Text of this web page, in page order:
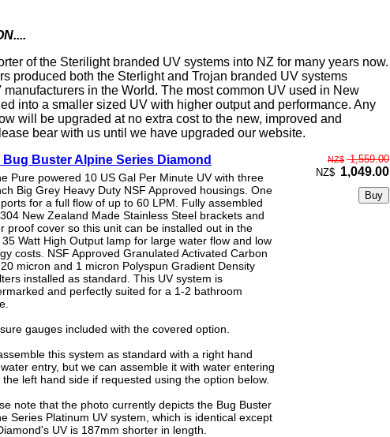
of the Sterilight branded UV systems into NZ for many years now.
produced both the Sterlight and Trojan branded UV systems
in the World. The most common UV used in New
into a smaller sized UV with higher output and performance. Any
will be upgraded at no extra cost to the new, improved and
bear with us until we have upgraded our website.
Bug Buster Alpine Series Diamond
Pure powered 10 US Gal Per Minute UV with three
Big Grey Heavy Duty NSF Approved housings. One
for a full flow of up to 60 LPM. Fully assembled
New Zealand Made Stainless Steel brackets and
proof cover so this unit can be installed out in the
35 Watt High Output lamp for large water flow and low
costs. NSF Approved Granulated Activated Carbon
micron and 1 micron Polyspun Gradient Density
installed as standard. This UV system is
and perfectly suited for a 1-2 bathroom
gauges included with the covered option.
this system as standard with a right hand
entry, but we can assemble it with water entering
the left hand side if requested using the option below.
note that the photo currently depicts the Bug Buster
Series Platinum UV system, which is identical except
UV is 187mm shorter in length.
NZ$ 1,559.00
NZ$ 1,049.00